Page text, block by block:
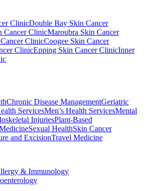
ClinicDouble Bay Skin Cancer
Cancer ClinicMaroubra Skin Cancer
ClinicCoogee Skin Cancer
ClinicEpping Skin Cancer ClinicInner
Chronic Disease ManagementGeriatric
ServicesMen’s Health ServicesMental
InjuriesPlant-Based
Sexual HealthSkin Cancer
and ExcisionTravel Medicine
& Immunology